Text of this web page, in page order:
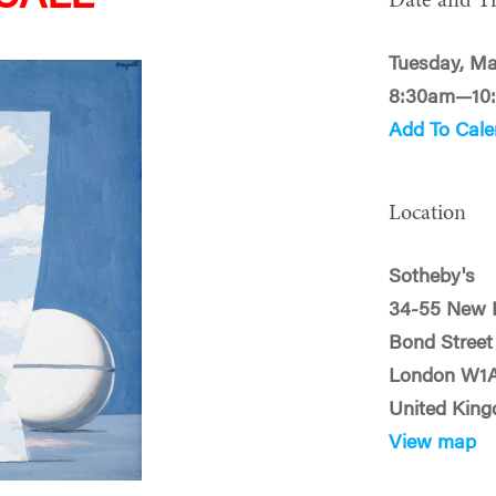
Tuesday,
Add To
Location
Sotheby's
34-55 New
Bond Street
London
United
View map